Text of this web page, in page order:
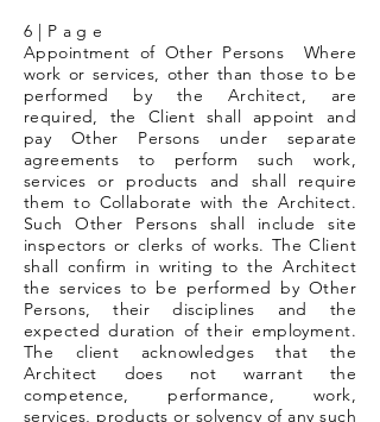
6 | P a g e
Appointment of Other Persons Where
work or services, other than those to be
performed by the Architect, are
required, the Client shall appoint and
pay Other Persons under separate
agreements to perform such work,
services or products and shall require
them to Collaborate with the Architect.
Such Other Persons shall include site
inspectors or clerks of works. The Client
shall confirm in writing to the Architect
the services to be performed by Other
Persons, their disciplines and the
expected duration of their employment.
The client acknowledges that the
Architect does not warrant the
competence, performance, work,
services, products or solvency of any such